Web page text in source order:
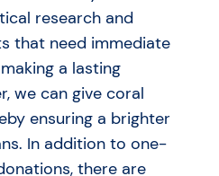
research and
that need immediate
a lasting
we can give coral
ensuring a brighter
In addition to one-
there are